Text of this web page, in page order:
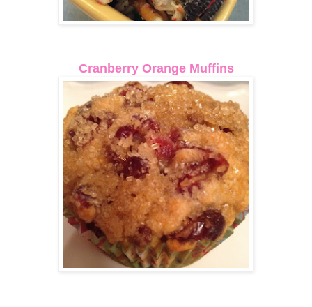
Cranberry Orange Muffins